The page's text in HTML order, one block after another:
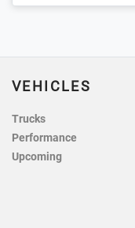
VEHICLES
Trucks
Performance
Upcoming